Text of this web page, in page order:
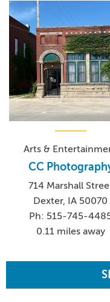
Arts &
CC
714 Marshall
Dexter, IA 50070
Ph: 515-745-
0.11 miles away